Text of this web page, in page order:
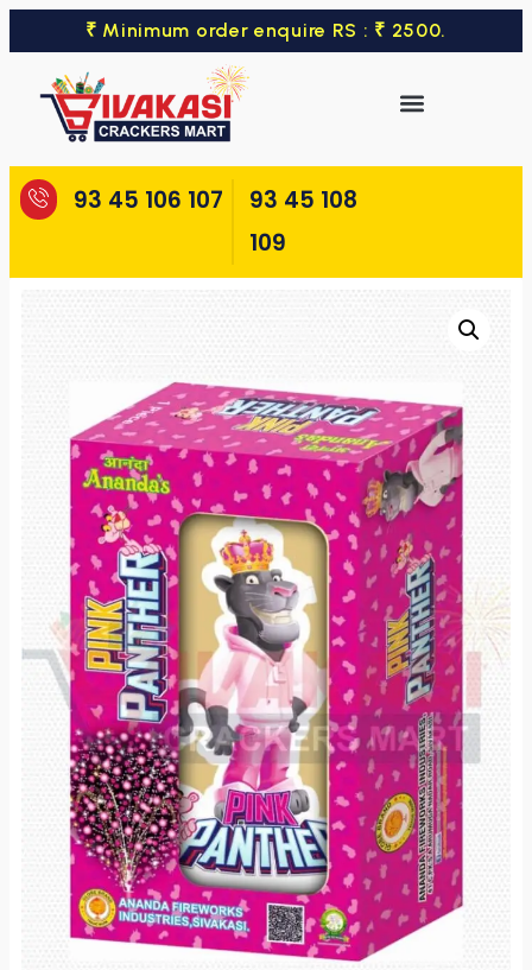
₹ Minimum order enquire RS : ₹ 2500.
93 45 106 107
93 45 108
109